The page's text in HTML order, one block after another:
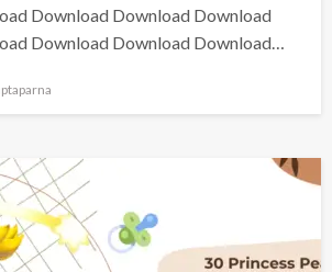
Download Download Download
Download Download Download…